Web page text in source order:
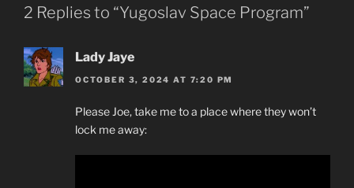
2 Replies to “Yugoslav Space Program”
Lady Jaye
OCTOBER 3, 2024 AT 7:20 PM
Please Joe, take me to a place where they won’t
lock me away: